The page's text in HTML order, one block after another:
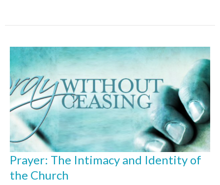
Prayer: The Intimacy and Identity of
the Church